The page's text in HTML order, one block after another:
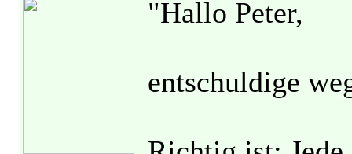
"Hallo Peter,
entschuldige